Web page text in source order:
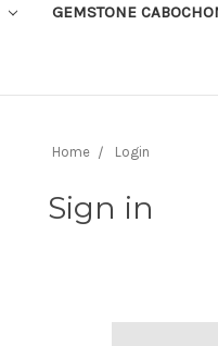
GEMSTONE
Home Login
Sign in